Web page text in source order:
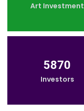
Art Investment
5870
Investors